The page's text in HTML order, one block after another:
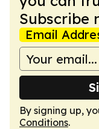
Subscribe
Email
By signing up,
Conditions.